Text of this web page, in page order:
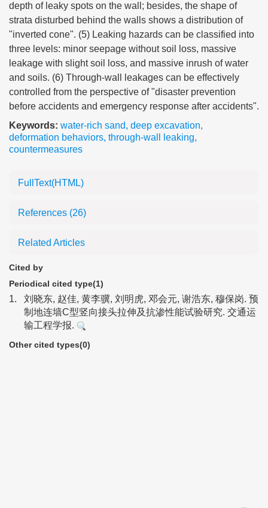
depth of leaky spots on the wall; besides, the shape of
strata disturbed behind the walls shows a distribution of
"inverted cone". (5) Leaking hazards can be classified into
three levels: minor seepage without soil loss, massive
leakage with slight soil loss, and massive inrush of water
and soils. (6) Through-wall leakages can be effectively
controlled from the perspective of "disaster prevention
before accidents and emergency response after accidents".
Keywords: water-rich sand, deep excavation,
deformation behaviors, through-wall leaking,
countermeasures
FullText(HTML)
References (26)
Related Articles
Cited by
Periodical cited type(1)
1.
刘晓东, 赵佳, 黄李骥, 刘明虎, 邓会元, 谢浩东, 穆保岗. 预
制地连墙C型竖向接头拉伸及抗渗性能试验研究. 交通运
输工程学报.
Other cited types(0)